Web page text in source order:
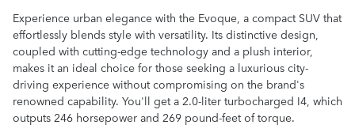
Experience urban elegance with the Evoque, a compact SUV that
effortlessly blends style with versatility. Its distinctive design,
coupled with cutting-edge technology and a plush interior,
makes it an ideal choice for those seeking a luxurious city-
driving experience without compromising on the brand's
renowned capability. You'll get a 2.0-liter turbocharged I4, which
outputs 246 horsepower and 269 pound-feet of torque.